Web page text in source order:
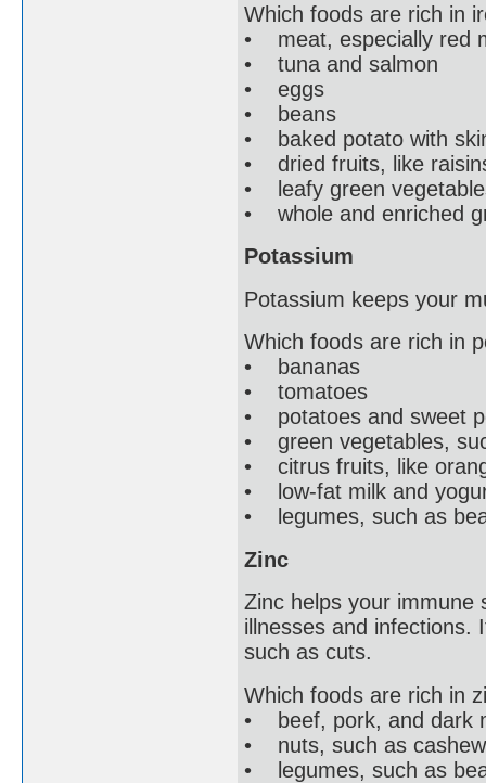
Which foods are rich in
• meat, especially red
• tuna and salmon
• eggs
• beans
• baked potato with
• dried fruits, like
• leafy green
• whole and enriched
Potassium
Potassium keeps your
Which foods are rich in
• bananas
• tomatoes
• potatoes and sweet
• green vegetables,
• citrus fruits, like
• low-fat milk and
• legumes, such as
Zinc
Zinc helps your immune
illnesses and infections.
such as cuts.
Which foods are rich in
• beef, pork, and dark
• nuts, such as
• legumes, such as